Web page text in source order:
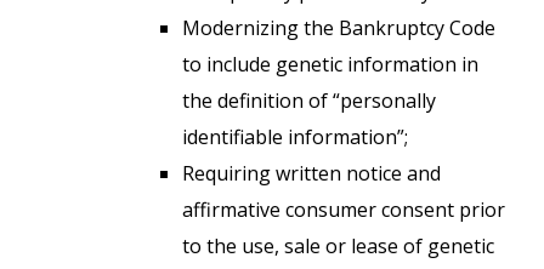
Modernizing the Bankruptcy Code
to include genetic information in
the definition of “personally
identifiable information”;
Requiring written notice and
affirmative consumer consent prior
to the use, sale or lease of genetic